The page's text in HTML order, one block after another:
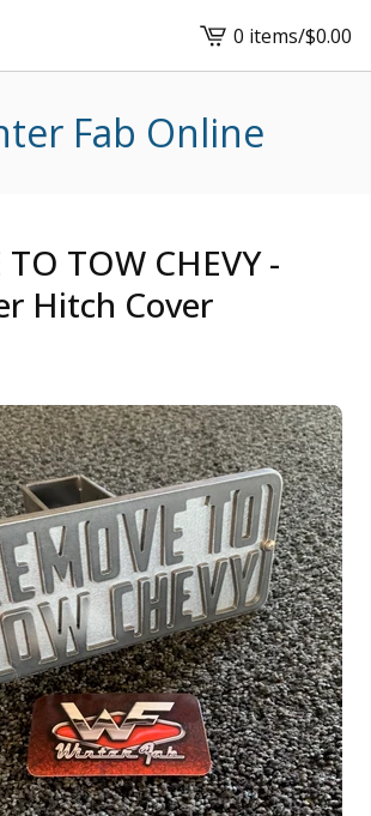
View
cart
0 items/$0.00
Fab Online
TO TOW CHEVY -
Hitch Cover